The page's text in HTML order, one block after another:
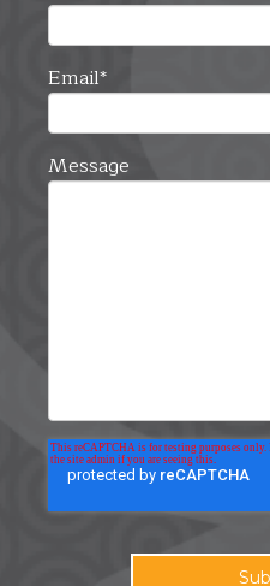
Email*
Message